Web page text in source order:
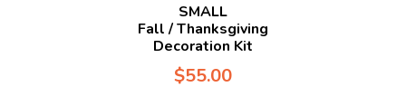
SMALL
Fall / Thanksgiving
Decoration Kit
$55.00